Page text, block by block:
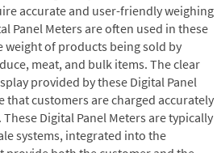
accurate and user-friendly weighing
Panel Meters are often used in these
weight of products being sold by
meat, and bulk items. The clear
provided by these Digital Panel
that customers are charged accurately
Digital Panel Meters are typically
systems, integrated into the